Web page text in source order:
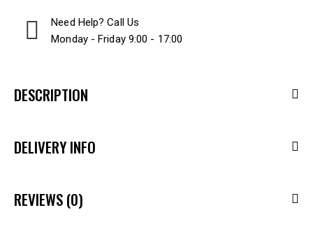
Need Help? Call Us
Monday - Friday 9:00 - 17:00
DESCRIPTION
DELIVERY INFO
REVIEWS (0)